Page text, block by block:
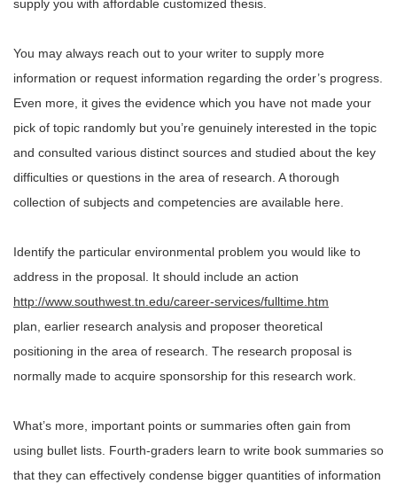
supply you with affordable customized thesis.
You may always reach out to your writer to supply more
information or request information regarding the order’s progress.
Even more, it gives the evidence which you have not made your
pick of topic randomly but you’re genuinely interested in the topic
and consulted various distinct sources and studied about the key
difficulties or questions in the area of research. A thorough
collection of subjects and competencies are available here.
Identify the particular environmental problem you would like to
address in the proposal. It should include an action
http://www.southwest.tn.edu/career-services/fulltime.htm
plan, earlier research analysis and proposer theoretical
positioning in the area of research. The research proposal is
normally made to acquire sponsorship for this research work.
What’s more, important points or summaries often gain from
using bullet lists. Fourth-graders learn to write book summaries so
that they can effectively condense bigger quantities of information